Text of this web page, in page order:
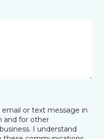
or text message in
and for other
I understand